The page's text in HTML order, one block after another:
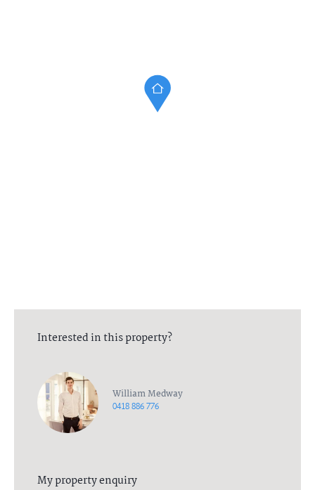
Interested in this property?
William Medway
0418 886 776
My property enquiry